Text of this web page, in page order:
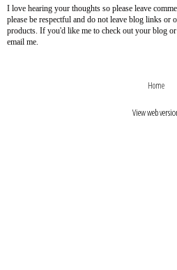
I love hearing your thoughts so please leave
please be respectful and do not leave blog links or
products. If you'd like me to check out your blog or
email me.
Home
View web